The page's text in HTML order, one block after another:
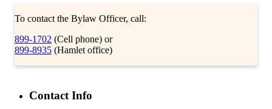
To contact the Bylaw Officer, call:
899-1702 (Cell phone) or
899-8935 (Hamlet office)
Contact Info